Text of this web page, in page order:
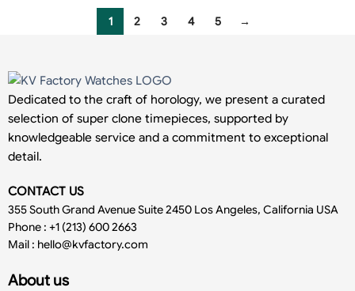
1 2 3 4 5 →
Dedicated to the craft of horology, we present a curated
selection of super clone timepieces, supported by
knowledgeable service and a commitment to exceptional
detail.
CONTACT US
355 South Grand Avenue Suite 2450 Los Angeles, California USA
Phone : +1 (213) 600 2663
Mail : hello@kvfactory.com
About us